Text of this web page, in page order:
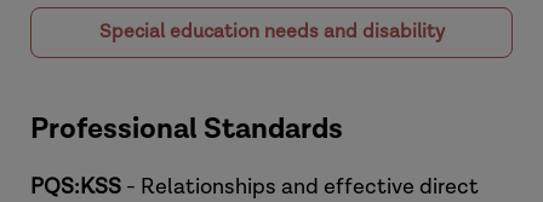
Special education needs and disability
Professional Standards
PQS:KSS - Relationships and effective direct